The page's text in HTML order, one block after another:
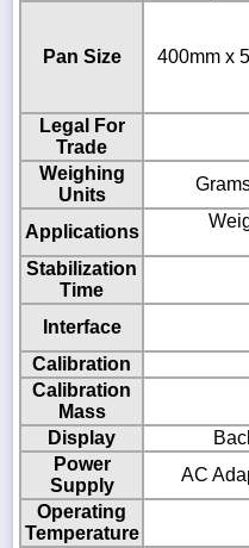
Pan Size 400mm x
Legal For
Trade
Weighing
Units
Applications
Stabilization
Time
Interface
Calibration
Calibration
Mass
Display
Power
Supply
AC
Operating
Temperature